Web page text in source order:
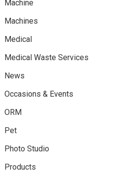
Machine
Machines
Medical
Medical Waste Services
News
Occasions & Events
ORM
Pet
Photo Studio
Products